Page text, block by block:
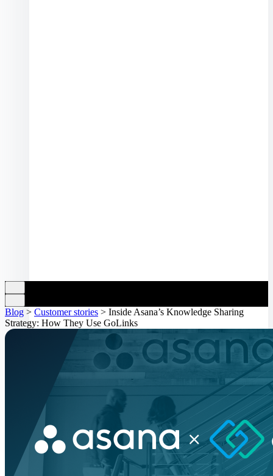
Book a demo Get started Toggle navigation
Blog > Customer stories > Inside Asana’s Knowledge Sharing
Strategy: How They Use GoLinks